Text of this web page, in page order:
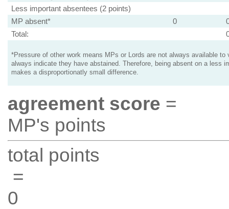
Less important absentees (2 points)
MP absent*
0
Total:
*Pressure of other work means MPs or Lords are not always available to
always indicate they have abstained. Therefore, being absent on a less
makes a disproportionatly small difference.
agreement score =
MP's points
total points
=
0